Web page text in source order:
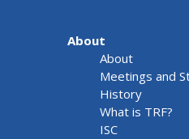
About
About
Meetings and
History
What is TRF?
ISC